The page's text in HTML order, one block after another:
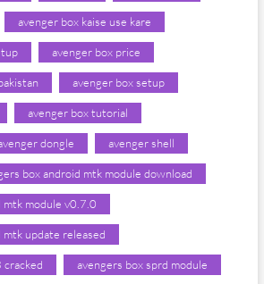
avenger box kaise use kare
avenger box price
avenger box setup
avenger box tutorial
dongle avenger shell
box android mtk module download
mtk module v0.7.0
update released
cracked avengers box sprd module